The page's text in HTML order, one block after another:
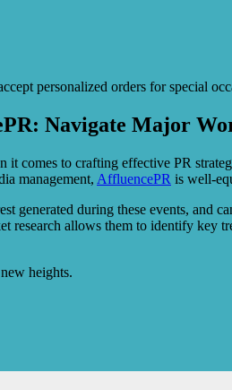
personalized orders for special
Navigate Major
it comes to crafting effective PR
management, AffluencePR is well-
generated during these events, and
research allows them to identify key
heights.